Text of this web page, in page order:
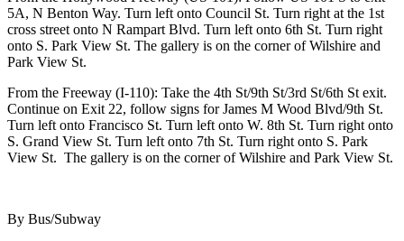
5A, N Benton Way. Turn left onto Council St. Turn right at the 1st
cross street onto N Rampart Blvd. Turn left onto 6th St. Turn right
onto S. Park View St. The gallery is on the corner of Wilshire and
Park View St.
From the Freeway (I-110): Take the 4th St/9th St/3rd St/6th St exit.
Continue on Exit 22, follow signs for James M Wood Blvd/9th St.
Turn left onto Francisco St. Turn left onto W. 8th St. Turn right onto
S. Grand View St. Turn left onto 7th St. Turn right onto S. Park
View St. The gallery is on the corner of Wilshire and Park View St.
By Bus/Subway